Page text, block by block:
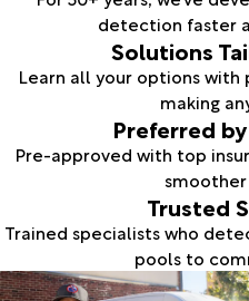
detection faster
Solutions
Learn all your options with
making
Preferred
Pre-approved with top
Trusted
Trained specialists who
pools to